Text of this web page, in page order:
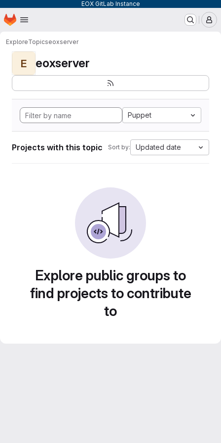
EOX GitLab Instance
Skip to main content
Homepage
ExploreTopicseoxserver
E eoxserver
Puppet
Projects with this topic Sort by: Updated date
Explore public groups to
find projects to contribute
to